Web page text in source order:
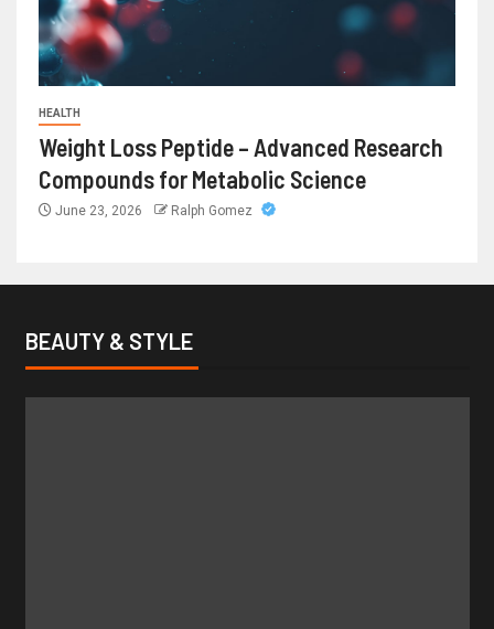
HEALTH
Weight Loss Peptide – Advanced Research
Compounds for Metabolic Science
June 23, 2026 Ralph Gomez
BEAUTY & STYLE